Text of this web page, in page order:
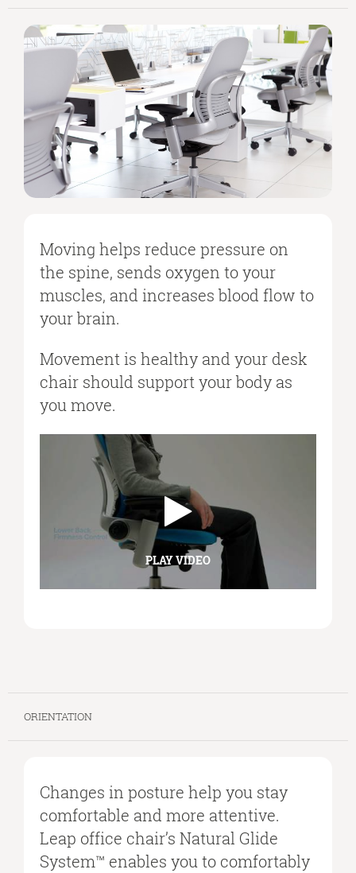
Moving helps reduce pressure on
the spine, sends oxygen to your
muscles, and increases blood flow to
your brain.
Movement is healthy and your desk
chair should support your body as
you move.
PLAY VIDEO
ORIENTATION
Changes in posture help you stay
comfortable and more attentive.
Leap office chair’s Natural Glide
System™ enables you to comfortably